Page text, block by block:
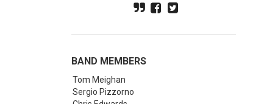
BAND MEMBERS
Tom Meighan
Sergio Pizzorno